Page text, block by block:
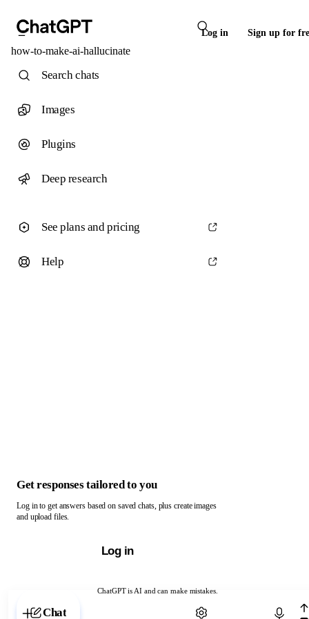
Log in Sign up for
how-to-make-ai-hallucinate
ChatGPT is AI and can make mistakes.
Chat with ChatGPT
Search chats
Images
Plugins
Deep research
See plans and pricing
Help
Get responses tailored to you
Log in to get answers based on saved chats, plus create images
and upload files.
Log in
Chat